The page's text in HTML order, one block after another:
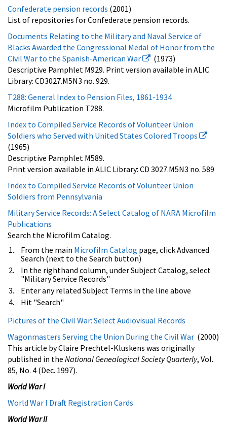
Confederate pension records (2001)
List of repositories for Confederate pension records.
Documents Relating to the Military and Naval Service of
Blacks Awarded the Congressional Medal of Honor from the
Civil War to the Spanish-American War
(1973)
Descriptive Pamphlet M929. Print version available in ALIC
Library: CD3027.M5N3 no. 929.
T288: General Index to Pension Files, 1861-1934
Microfilm Publication T288.
Index to Compiled Service Records of Volunteer Union
Soldiers who Served with United States Colored Troops
(1965)
Descriptive Pamphlet M589.
Print version available in ALIC Library: CD 3027.M5N3 no. 589
Index to Compiled Service Records of Volunteer Union
Soldiers from Pennsylvania
Military Service Records: A Select Catalog of NARA Microfilm
Publications
Search the Microfilm Catalog.
From the main Microfilm Catalog page, click Advanced
Search (next to the Search button)
In the righthand column, under Subject Catalog, select
"Military Service Records"
Enter any related Subject Terms in the line above
Hit "Search"
Pictures of the Civil War: Select Audiovisual Records
Wagonmasters Serving the Union During the Civil War (2000)
This article by Claire Prechtel-Kluskens was originally
published in the National Genealogical Society Quarterly, Vol.
85, No. 4 (Dec. 1997).
World War I
World War I Draft Registration Cards
World War II